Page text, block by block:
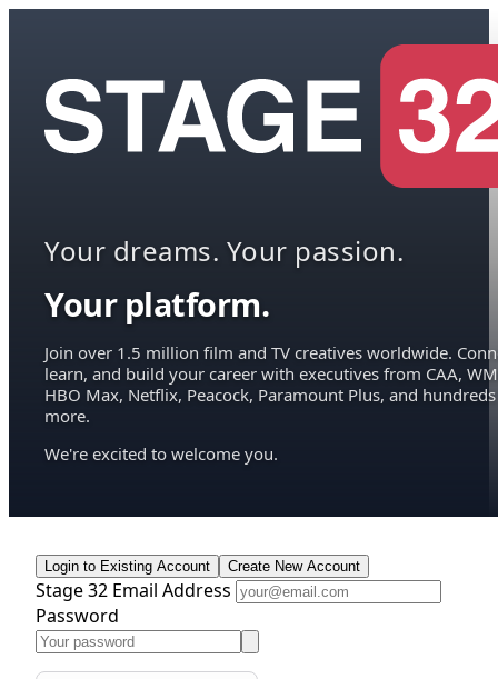
Your dreams. Your passion.
Your platform.
Join over 1.5 million film and TV creatives worldwide.
learn, and build your career with executives from CAA,
HBO Max, Netflix, Peacock, Paramount Plus, and hundreds
more.
We're excited to welcome you.
Login to Existing Account Create New Account
Stage 32 Email Address
Password